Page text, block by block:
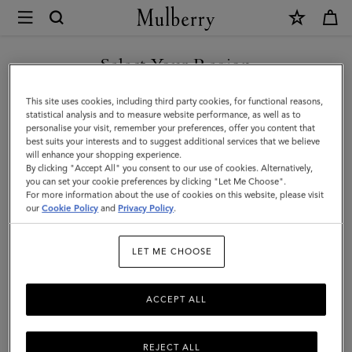
Mulberry
Islington
Bucket
|
Oak
&
Natural
Raffia
Select Your Region
You are currently browsing the New Zealand site but we noticed
you are in United States.
GO TO UNITED STATES SITE
CONTINUE TO NEW
ZEALAND SITE
This site uses cookies, including third party cookies, for functional reasons,
statistical analysis and to measure website performance, as well as to
personalise your visit, remember your preferences, offer you content that
best suits your interests and to suggest additional services that we believe
will enhance your shopping experience.
By clicking "Accept All" you consent to our use of cookies. Alternatively,
you can set your cookie preferences by clicking "Let Me Choose".
For more information about the use of cookies on this website, please visit
ourCookie Policy and Privacy Policy.
LET ME CHOOSE
REJECT ALL
ACCEPT ALL